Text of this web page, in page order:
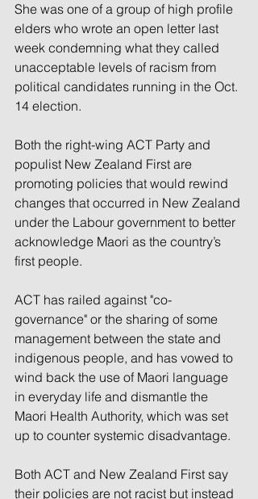
She was one of a group of high profile
elders who wrote an open letter last
week condemning what they called
unacceptable levels of racism from
political candidates running in the Oct.
14 election.
Both the right-wing ACT Party and
populist New Zealand First are
promoting policies that would rewind
changes that occurred in New Zealand
under the Labour government to better
acknowledge Maori as the country’s
first people.
ACT has railed against "co-
governance" or the sharing of some
management between the state and
indigenous people, and has vowed to
wind back the use of Maori language
in everyday life and dismantle the
Maori Health Authority, which was set
up to counter systemic disadvantage.
Both ACT and New Zealand First say
their policies are not racist but instead